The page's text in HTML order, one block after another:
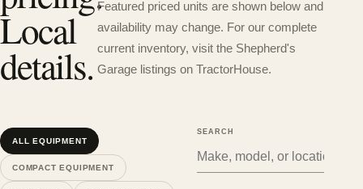
Local
details.
Featured priced units are shown below and
availability may change. For our complete
current inventory, visit the Shepherd's
Garage listings on TractorHouse.
ALL EQUIPMENT
COMPACT EQUIPMENT
SEARCH